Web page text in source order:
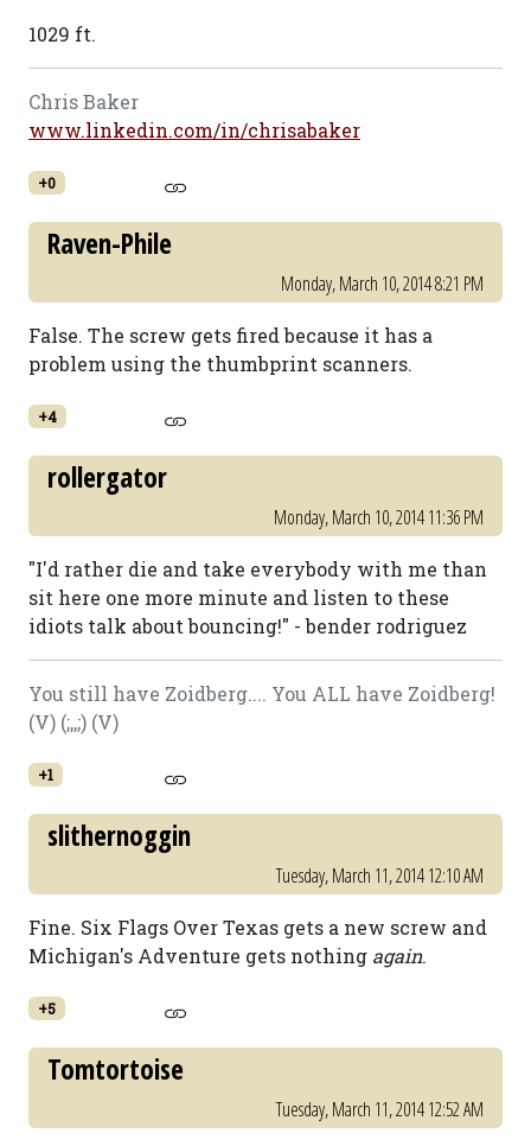
1029 ft.
Chris Baker
www.linkedin.com/in/chrisabaker
+0
Raven-Phile
Monday, March 10, 2014 8:21 PM
False. The screw gets fired because it has a
problem using the thumbprint scanners.
+4
rollergator
Monday, March 10, 2014 11:36 PM
"I'd rather die and take everybody with me than
sit here one more minute and listen to these
idiots talk about bouncing!" - bender rodriguez
You still have Zoidberg.... You ALL have Zoidberg!
(V) (;,,;) (V)
+1
slithernoggin
Tuesday, March 11, 2014 12:10 AM
Fine. Six Flags Over Texas gets a new screw and
Michigan's Adventure gets nothing again.
+5
Tomtortoise
Tuesday, March 11, 2014 12:52 AM